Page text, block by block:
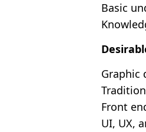
Basic
Graphic
Front
UI, UX,